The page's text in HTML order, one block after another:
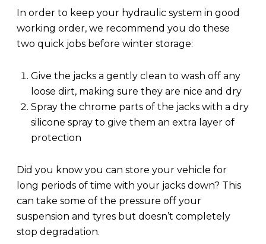
In order to keep your hydraulic system in good
working order, we recommend you do these
two quick jobs before winter storage:
Give the jacks a gently clean to wash off any
loose dirt, making sure they are nice and dry
Spray the chrome parts of the jacks with a dry
silicone spray to give them an extra layer of
protection
Did you know you can store your vehicle for
long periods of time with your jacks down? This
can take some of the pressure off your
suspension and tyres but doesn’t completely
stop degradation.